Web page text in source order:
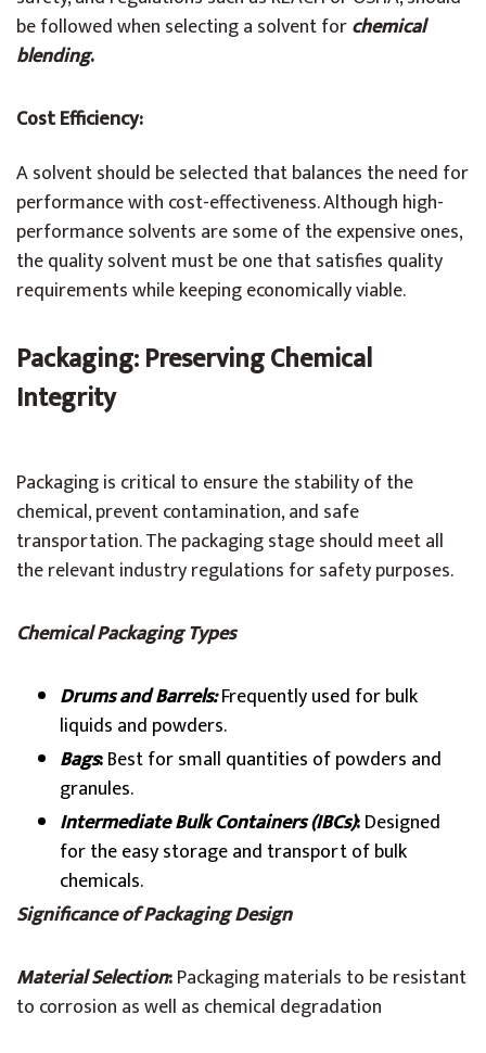
be followed when selecting a solvent forchemical
blending.
Cost Efficiency:
A solvent should be selected that balances the need for
performance with cost-effectiveness. Although high-
performance solvents are some of the expensive ones,
the quality solvent must be one that satisfies quality
requirements while keeping economically viable.
Packaging: Preserving Chemical
Integrity
Packaging is critical to ensure the stability of the
chemical, prevent contamination, and safe
transportation. The packaging stage should meet all
the relevant industry regulations for safety purposes.
Chemical Packaging Types
Drums and Barrels:Frequently used for bulk
liquids and powders.
Bags:Best for small quantities of powders and
granules.
Intermediate Bulk Containers (IBCs):Designed
for the easy storage and transport of bulk
chemicals.
Significance of Packaging Design
Material Selection:Packaging materials to be resistant
to corrosion as well as chemical degradation